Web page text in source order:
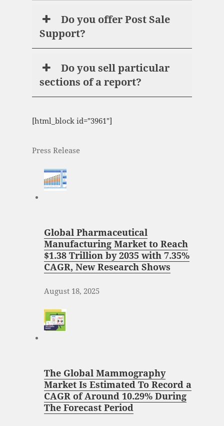
Do you offer Post Sale
Support?
Do you sell particular
sections of a report?
[html_block id="3961"]
Press Release
Global Pharmaceutical
Manufacturing Market to Reach
$1.38 Trillion by 2035 with 7.35%
CAGR, New Research Shows
August 18, 2025
The Global Mammography
Market Is Estimated To Record a
CAGR of Around 10.29% During
The Forecast Period